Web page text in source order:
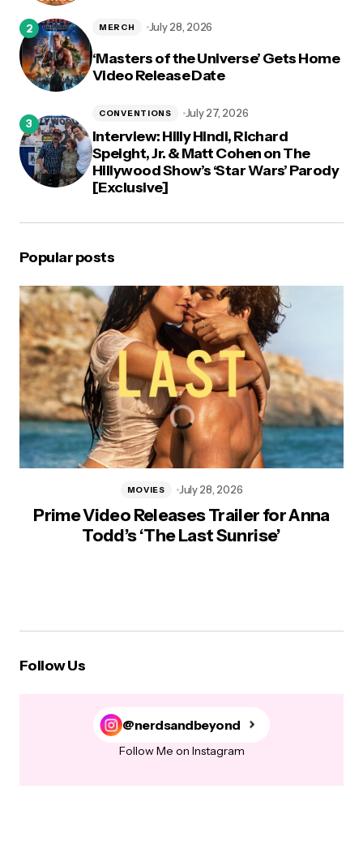
‘Masters of the Universe’ Gets Home
Video Release Date
MERCH July 28, 2026
Interview: Hilly Hindi, Richard
Speight, Jr. & Matt Cohen on The
Hillywood Show’s ‘Star Wars’ Parody
[Exclusive]
CONVENTIONS July 27, 2026
Popular posts
Prime Video Releases Trailer for Anna
Todd’s ‘The Last Sunrise’
MOVIES July 28, 2026
Follow Us
@nerdsandbeyond
Follow Me on Instagram